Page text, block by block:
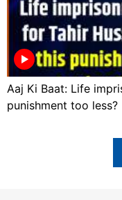
Aaj Ki Baat: Life
punishment too less?